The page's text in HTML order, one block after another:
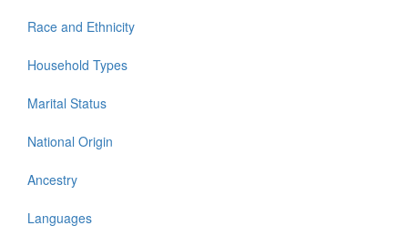
Race and Ethnicity
Household Types
Marital Status
National Origin
Ancestry
Languages